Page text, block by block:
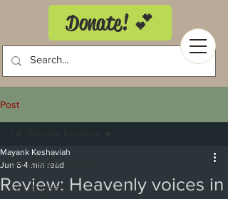
Donate! 💕
Post
LA Theatrix Reviews
Los Angeles
Review: Heavenly voices in
Mayank Keshaviah
Jun 8 4 min read